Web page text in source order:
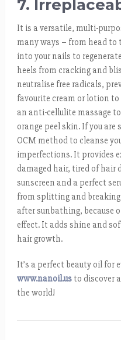
7.
It is a versatile, multi-
many ways – from head to
into your nails to
heels from cracking and
neutralise free radicals,
favourite cream or lotion
an anti-cellulite massage
orange peel skin. If you
OCM method to cleanse
imperfections. It provides
damaged hair, tired of hair
sunscreen and a perfect
from splitting and
after sunbathing, because
effect. It adds shine and
hair growth.
It’s a perfect beauty oil for
www.nanoil.usto discover
the world!